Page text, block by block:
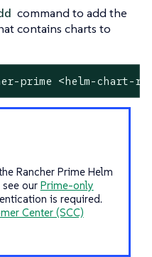
command to add the
contains charts to
prime <helm-chart-
Rancher Prime Helm
our Prime-only
is required.
Center (SCC)